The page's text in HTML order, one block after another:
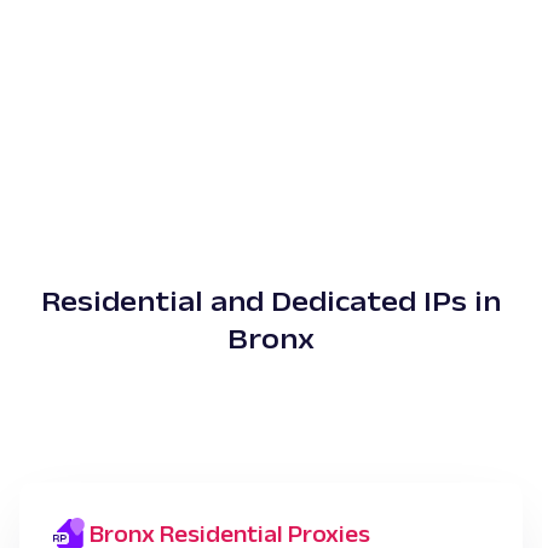
Residential and Dedicated IPs in
Bronx
Bronx Residential Proxies